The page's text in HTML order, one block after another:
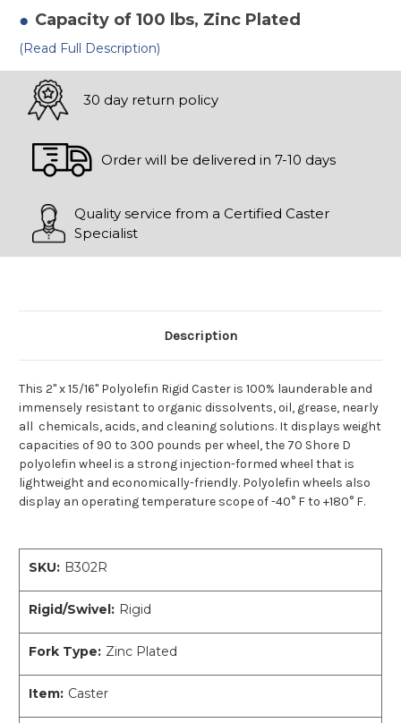
Capacity of 100 lbs, Zinc Plated
(Read Full Description)
30 day return policy
Order will be delivered in 7-10 days
Quality service from a Certified Caster
Specialist
Description
This 2" x 15/16" Polyolefin Rigid Caster is 100% launderable and
immensely resistant to organic dissolvents, oil, grease, nearly
all chemicals, acids, and cleaning solutions. It displays weight
capacities of 90 to 300 pounds per wheel, the 70 Shore D
polyolefin wheel is a strong injection-formed wheel that is
lightweight and economically-friendly. Polyolefin wheels also
display an operating temperature scope of -40° F to +180° F.
SKU: B302R
Rigid/Swivel: Rigid
Fork Type: Zinc Plated
Item: Caster